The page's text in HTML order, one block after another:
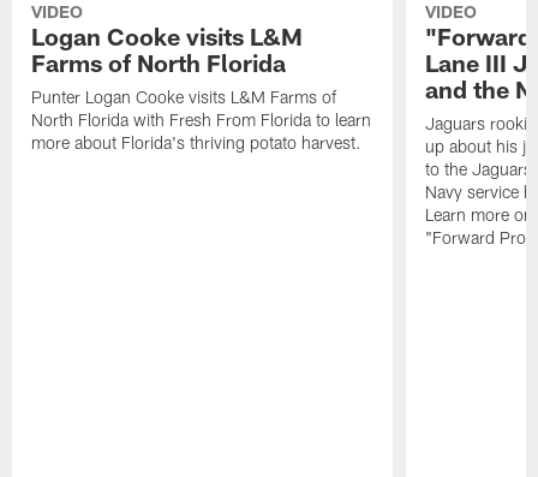
VIDEO
Logan Cooke visits L&M
Farms of North Florida
Punter Logan Cooke visits L&M Farms of
North Florida with Fresh From Florida to learn
more about Florida's thriving potato harvest.
VIDEO
"Forward
Lane III
and the
Jaguars rookie
up about his
to the
Navy service
Learn more
"Forward